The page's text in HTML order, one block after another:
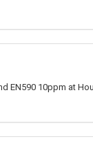
EN590 10ppm at